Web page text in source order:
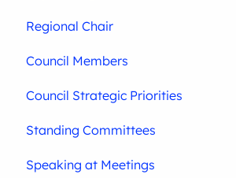
Regional Chair
Council Members
Council Strategic Priorities
Standing Committees
Speaking at Meetings